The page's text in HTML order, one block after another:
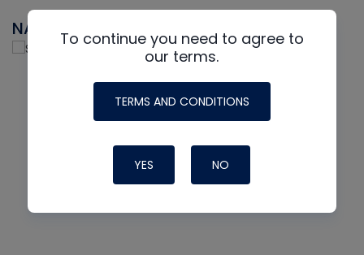
NAVACTo continue you need to agree to
our terms.
TERMS AND CONDITIONS
YES NO